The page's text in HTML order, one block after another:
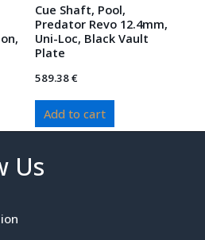
Cue Shaft, Pool,
Predator Revo 12.4mm,
Uni-Loc, Black Vault
Plate
589.38€
Add to cart
Us